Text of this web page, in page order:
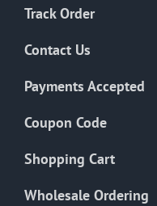
Track Order
Contact Us
Payments Accepted
Coupon Code
Shopping Cart
Wholesale Ordering